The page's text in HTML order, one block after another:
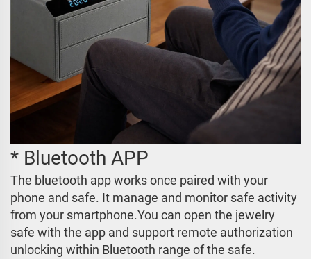
* Bluetooth APP
The bluetooth app works once paired with your
phone and safe. It manage and monitor safe activity
from your smartphone.You can open the jewelry
safe with the app and support remote authorization
unlocking within Bluetooth range of the safe.